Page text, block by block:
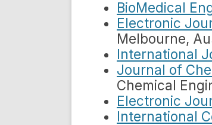
BioMedical
Electronic
Melbourne,
International
Journal of
Chemical
Electronic
International